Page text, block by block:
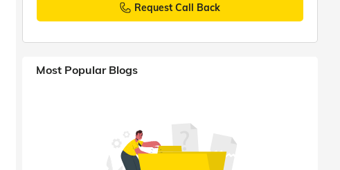
Request Call Back
Most Popular Blogs